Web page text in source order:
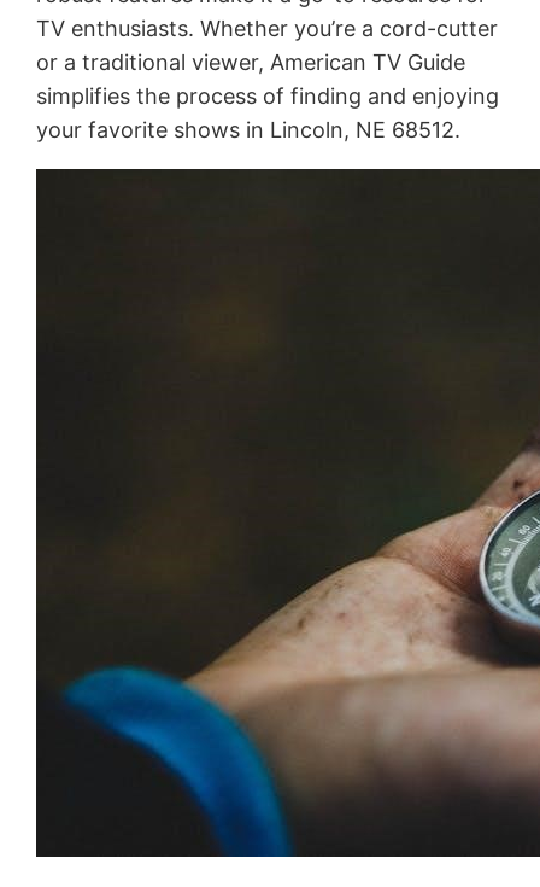
TV enthusiasts. Whether you’re a cord-cutter
or a traditional viewer, American TV Guide
simplifies the process of finding and enjoying
your favorite shows in Lincoln, NE 68512.